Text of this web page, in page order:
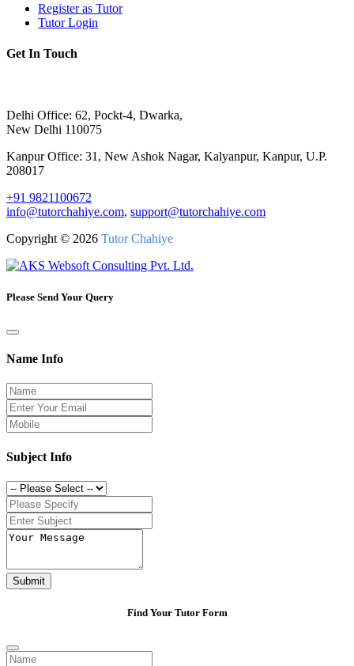
Register as Tutor
Tutor Login
Get In Touch
Delhi Office: 62, Pockt-4, Dwarka,
New Delhi 110075
Kanpur Office: 31, New Ashok Nagar, Kalyanpur, Kanpur, U.P.
208017
+91 9821100672
info@tutorchahiye.com, support@tutorchahiye.com
Copyright © 2026 Tutor Chahiye
Please Send Your Query
Name Info
Subject Info
Submit
Find Your Tutor Form